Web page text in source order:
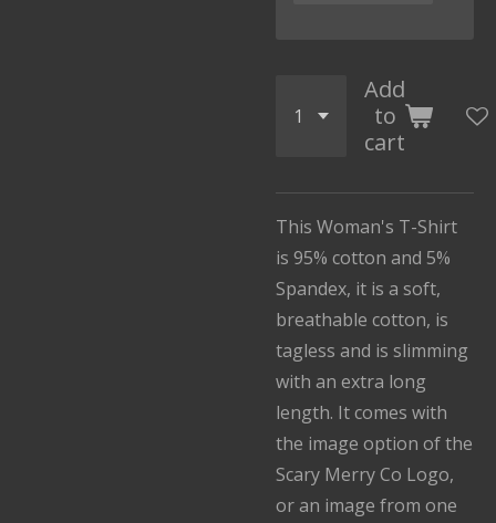
Add
to
cart
This Woman's T-Shirt
is 95% cotton and 5%
Spandex, it is a soft,
breathable cotton, is
tagless and is slimming
with an extra long
length. It comes with
the image option of the
Scary Merry Co Logo,
or an image from one